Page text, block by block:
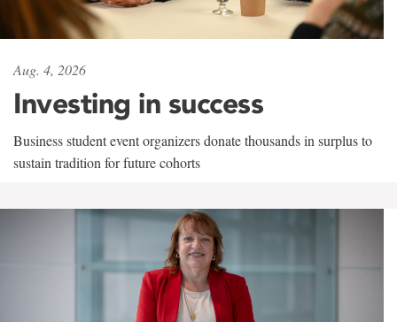
Aug. 4, 2026
Investing in success
Business student event organizers donate thousands in surplus to
sustain tradition for future cohorts